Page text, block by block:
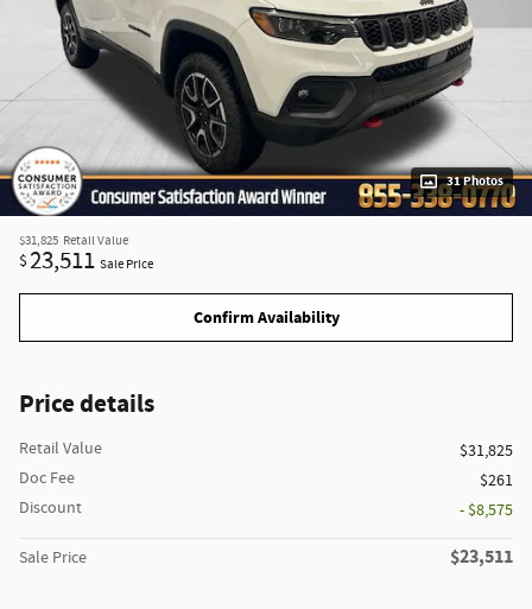
31 Photos
$31,825 Retail Value
$23,511 Sale Price
Confirm Availability
Price details
Retail Value
$31,825
Doc Fee
$261
Discount
- $8,575
Sale Price $23,511